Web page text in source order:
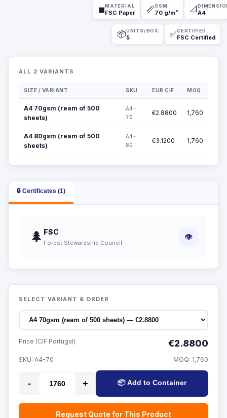
◼MATERIAL
FSC Paper 📏GSM
70 g/m² 📐 A4
📦UNITS/BOX
5 ✅CERTIFIED
FSC Certified
ALL 2 VARIANTS
SIZE / VARIANT SKU EUR CIF MOQ
A4 70gsm (ream of 500
sheets)
A4-
70
€2.8800 1,760
A4 80gsm (ream of 500
sheets)
A4-
80
€3.1200 1,760
🔒 Certificates (1)
🌲 FSC
Forest Stewardship Council
👁
SELECT VARIANT & ORDER
Price (CIF Portugal) €2.8800
SKU: A4-70 MOQ: 1,760
- + 📦 Add to Container
Request Quote for This Product